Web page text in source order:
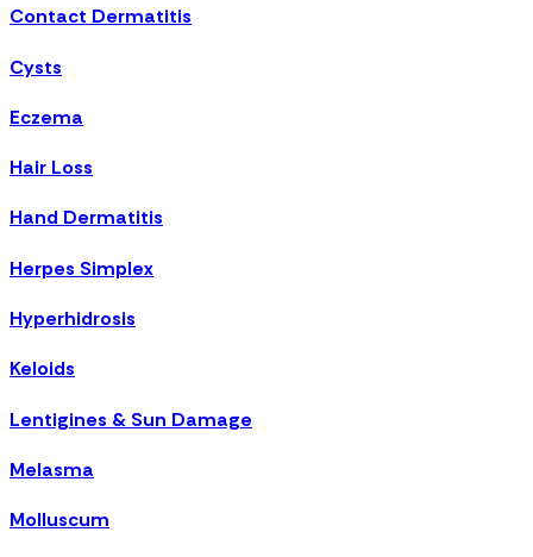
Contact Dermatitis
Cysts
Eczema
Hair Loss
Hand Dermatitis
Herpes Simplex
Hyperhidrosis
Keloids
Lentigines & Sun Damage
Melasma
Molluscum